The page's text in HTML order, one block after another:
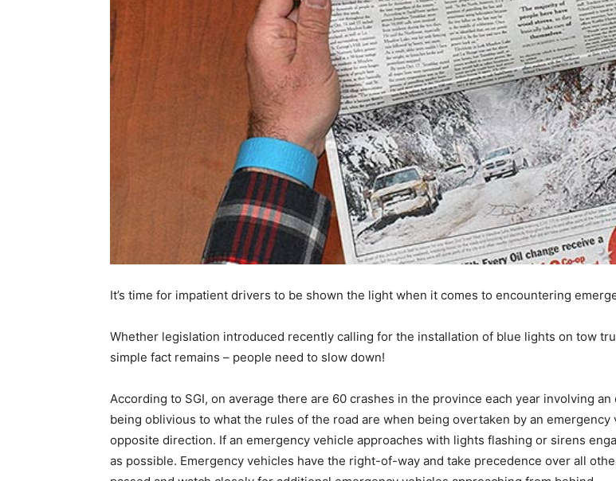
It’s time for impatient drivers to be shown the light when it comes to encountering
Whether legislation introduced recently calling for the installation of blue lights on tow
simple fact remains – people need to slow down!
According to SGI, on average there are 60 crashes in the province each year involving
being oblivious to what the rules of the road are when being overtaken by an
opposite direction. If an emergency vehicle approaches with lights flashing or sirens
as possible. Emergency vehicles have the right-of-way and take precedence over all